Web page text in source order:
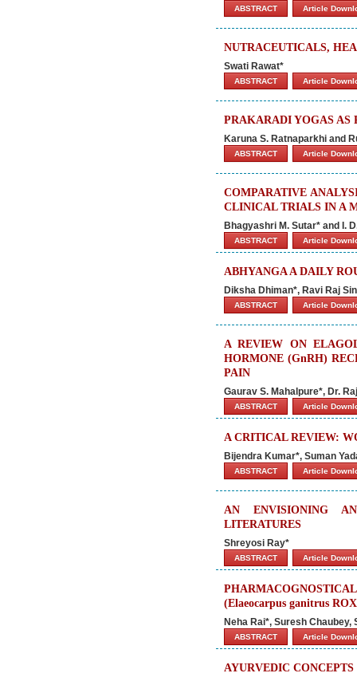
ABSTRACT Article
NUTRACEUTICALS,
Swati Rawat*
ABSTRACT Article
PRAKARADI YOGAS AS
Karuna S. Ratnaparkhi and
ABSTRACT Article
COMPARATIVE
CLINICAL TRIALS IN A
Bhagyashri M. Sutar* and I.
ABSTRACT Article
ABHYANGA A DAILY
Diksha Dhiman*, Ravi Raj
ABSTRACT Article
A REVIEW ON
HORMONE (GnRH)
PAIN
Gaurav S. Mahalpure*, Dr.
ABSTRACT Article
A CRITICAL REVIEW:
Bijendra Kumar*, Suman
ABSTRACT Article
AN ENVISIONING
LITERATURES
Shreyosi Ray*
ABSTRACT Article
(Elaeocarpus ganitrus
Neha Rai*, Suresh Chaubey,
ABSTRACT Article
AYURVEDIC